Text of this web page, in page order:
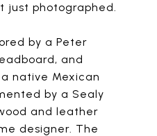
just photographed.
by a Peter
and
native Mexican
by a Sealy
and leather
designer. The